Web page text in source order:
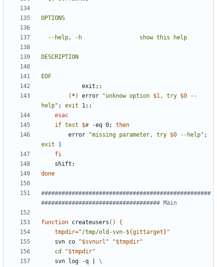
EOF
            exit
; ;
( * ) error "unknow option $1, try $0 --
help" ; exit 1; ;
esac
if test $# -eq 0;
then
        error
"missing parameter, try $0 --help" ;
exit
1
fi
    shift
;
done
##################################################
################################### Main
function createusers ( )
{
tmpdir="/tmp/old-svn-${gittarget } "
    svn co
"$svnurl " "$tmpdir"
cd
"$tmpdir"
    svn log -q